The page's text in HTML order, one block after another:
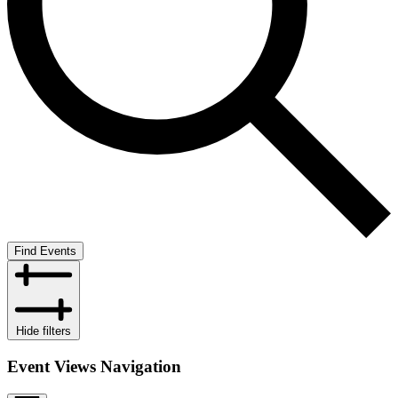
Find Events
Hide filters
Event Views Navigation